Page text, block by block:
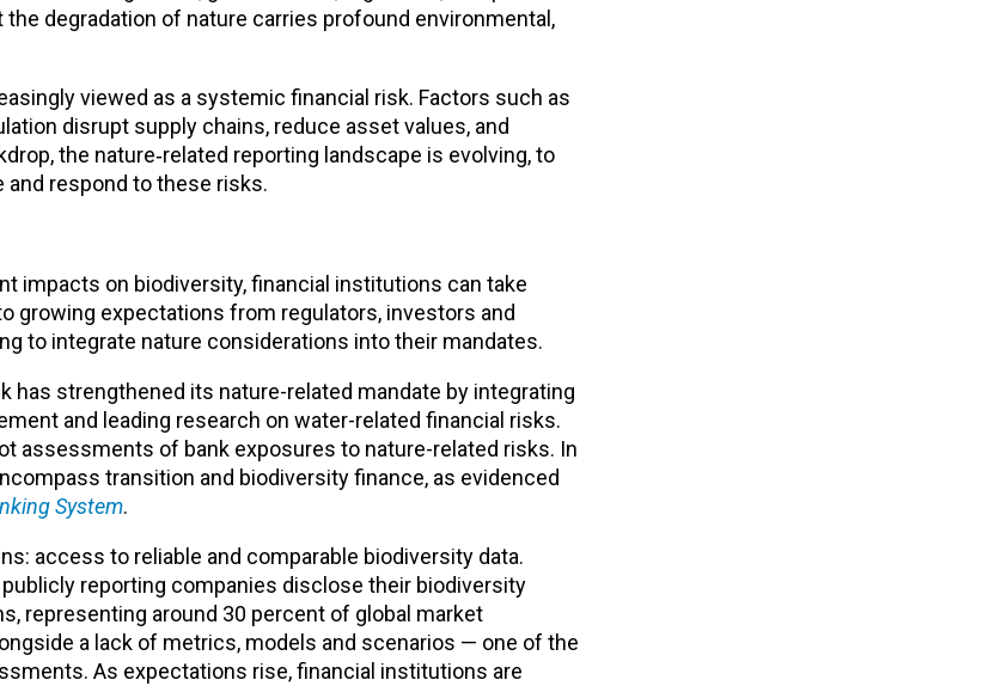
degradation of nature carries profound environmental,
viewed as a systemic financial risk. Factors such as
disrupt supply chains, reduce asset values, and
the nature‑related reporting landscape is evolving, to
respond to these risks.
impacts on biodiversity, financial institutions can take
growing expectations from regulators, investors and
to integrate nature considerations into their mandates.
has strengthened its nature-related mandate by integrating
and leading research on water-related financial risks.
assessments of bank exposures to nature-related risks. In
transition and biodiversity finance, as evidenced
System.
access to reliable and comparable biodiversity data.
reporting companies disclose their biodiversity
representing around 30 percent of global market
a lack of metrics, models and scenarios — one of the
As expectations rise, financial institutions are